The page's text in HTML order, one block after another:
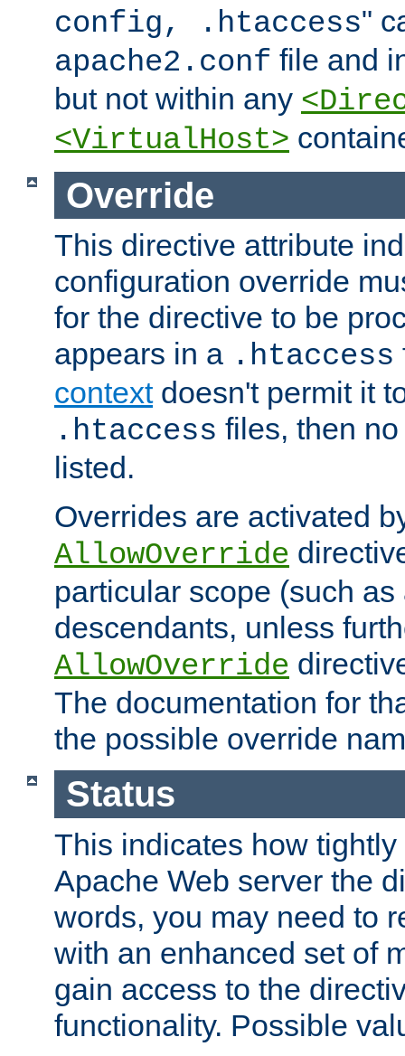
config, .htaccess"
apache2.conf file and
but not within any
<VirtualHost>
Override
This directive attribute
configuration override
for the directive to be
appears in a .htaccess
contextdoesn't permit it
.htaccess files, then
listed.
Overrides are activated
AllowOverride
particular scope (such
descendants, unless
AllowOverride
The documentation for
the possible override
Status
This indicates how
Apache Web server the
words, you may need to
with an enhanced set of
gain access to the
functionality. Possible